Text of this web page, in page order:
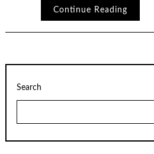
Continue Reading
Search